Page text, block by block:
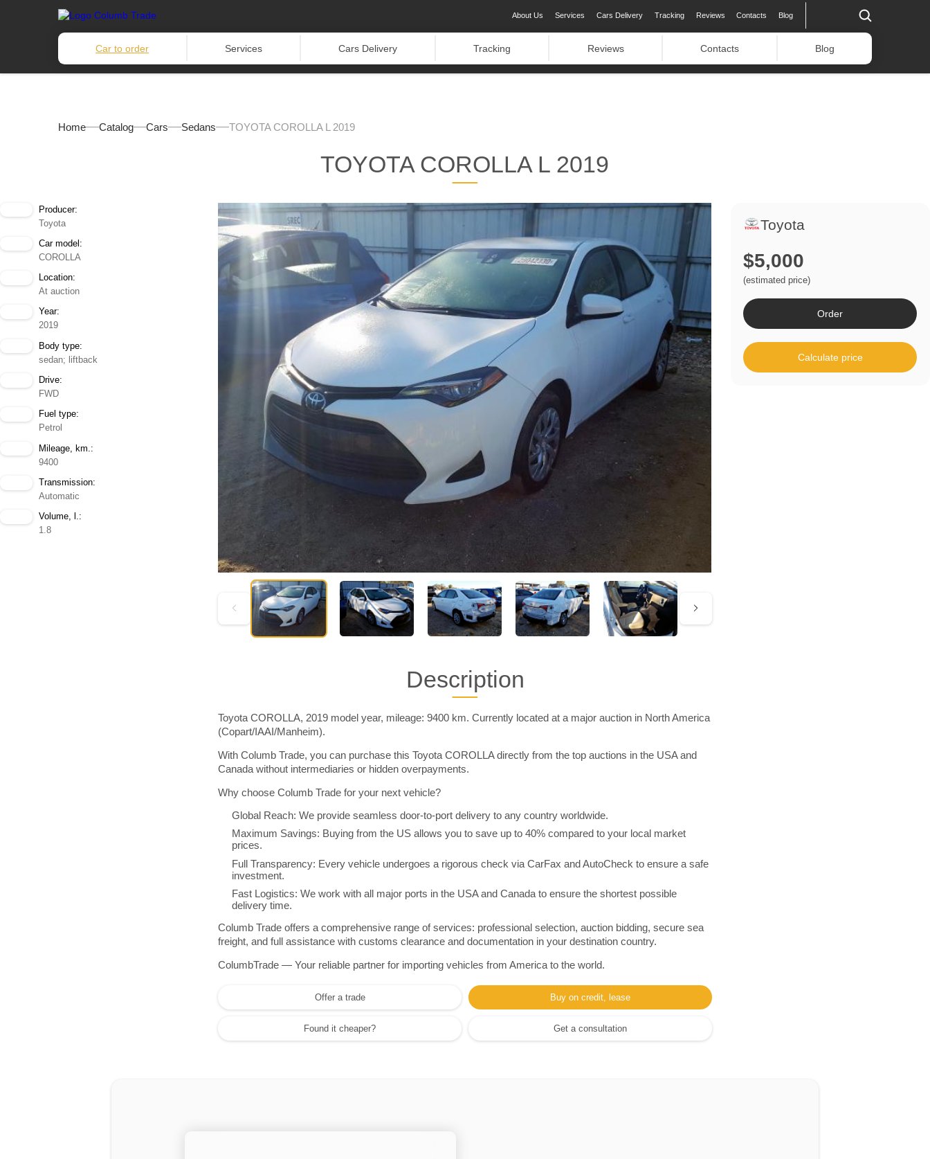
About Us Services Cars Delivery Tracking Reviews Contacts Blog
Car to order Services Cars Delivery Tracking Reviews Contacts Blog
Home Catalog Cars Sedans TOYOTA COROLLA L 2019
TOYOTA COROLLA L 2019
Producer:
Toyota
Car model:
COROLLA
Location:
At auction
Year:
2019
Body type:
sedan; liftback
Drive:
FWD
Fuel type:
Petrol
Mileage, km.:
9400
Transmission:
Automatic
Volume, l.:
1.8
Description
Toyota COROLLA, 2019 model year, mileage: 9400 km. Currently located at a major auction in North America
(Copart/IAAI/Manheim).
With Columb Trade, you can purchase this Toyota COROLLA directly from the top auctions in the USA and
Canada without intermediaries or hidden overpayments.
Why choose Columb Trade for your next vehicle?
Global Reach: We provide seamless door-to-port delivery to any country worldwide.
Maximum Savings: Buying from the US allows you to save up to 40% compared to your local market
prices.
Full Transparency: Every vehicle undergoes a rigorous check via CarFax and AutoCheck to ensure a safe
investment.
Fast Logistics: We work with all major ports in the USA and Canada to ensure the shortest possible
delivery time.
Columb Trade offers a comprehensive range of services: professional selection, auction bidding, secure sea
freight, and full assistance with customs clearance and documentation in your destination country.
ColumbTrade — Your reliable partner for importing vehicles from America to the world.
Offer a trade Buy on credit, lease
Found it cheaper? Get a consultation
Toyota
$5,000
(estimated price)
Order
Calculate price